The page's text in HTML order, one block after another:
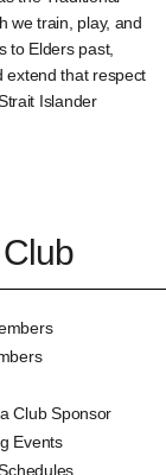
we train, play, and
to Elders past,
extend that respect
Islander
Club Sponsor
Events